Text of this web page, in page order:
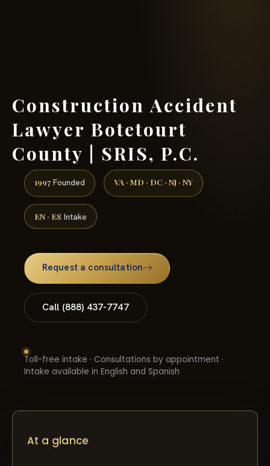
Construction Accident
Lawyer Botetourt
County | SRIS, P.C.
1997 Founded VA · MD · DC · NJ · NY
EN · ES Intake
Request a consultation
Call (888) 437-7747
Toll-free intake · Consultations by appointment ·
Intake available in English and Spanish
At a glance